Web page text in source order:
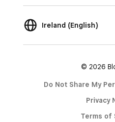
Ireland (English)
© 2026
Do Not Share My
Privacy
Terms of